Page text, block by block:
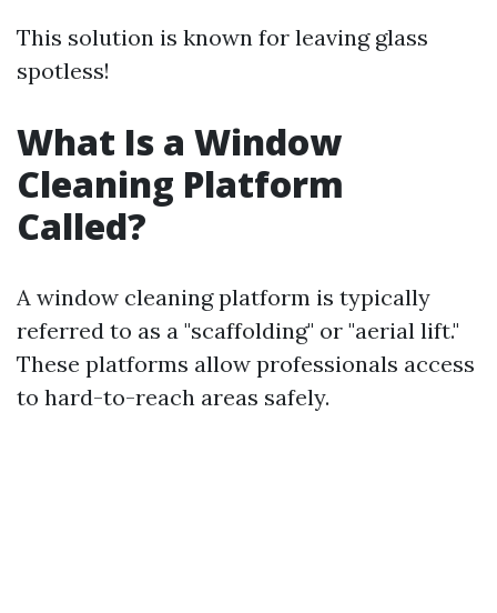
This solution is known for leaving glass
spotless!
What Is a Window
Cleaning Platform
Called?
A window cleaning platform is typically
referred to as a "scaffolding" or "aerial lift."
These platforms allow professionals access
to hard-to-reach areas safely.